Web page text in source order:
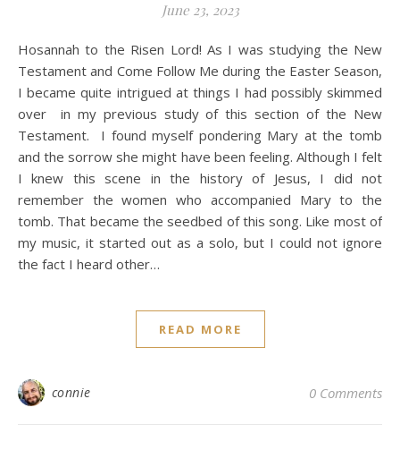
June 23, 2023
Hosannah to the Risen Lord! As I was studying the New
Testament and Come Follow Me during the Easter Season,
I became quite intrigued at things I had possibly skimmed
over in my previous study of this section of the New
Testament. I found myself pondering Mary at the tomb
and the sorrow she might have been feeling. Although I felt
I knew this scene in the history of Jesus, I did not
remember the women who accompanied Mary to the
tomb. That became the seedbed of this song. Like most of
my music, it started out as a solo, but I could not ignore
the fact I heard other…
READ MORE
connie 0 Comments